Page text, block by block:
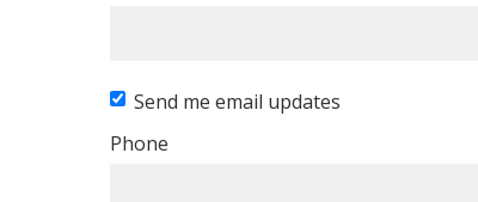
Send me email updates
Phone